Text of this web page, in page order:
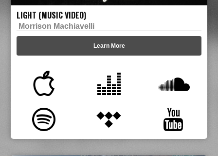
LIGHT (MUSIC VIDEO)
Morrison Machiavelli
Learn More